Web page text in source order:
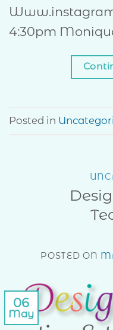
4:30pm
Posted in
POSTED ON
06
May